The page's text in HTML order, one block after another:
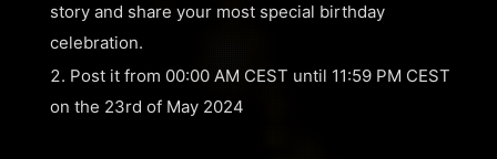
story and share your most special birthday
celebration.
Post it from 00:00 AM CEST until 11:59 PM CEST
on the 23rd of May 2024